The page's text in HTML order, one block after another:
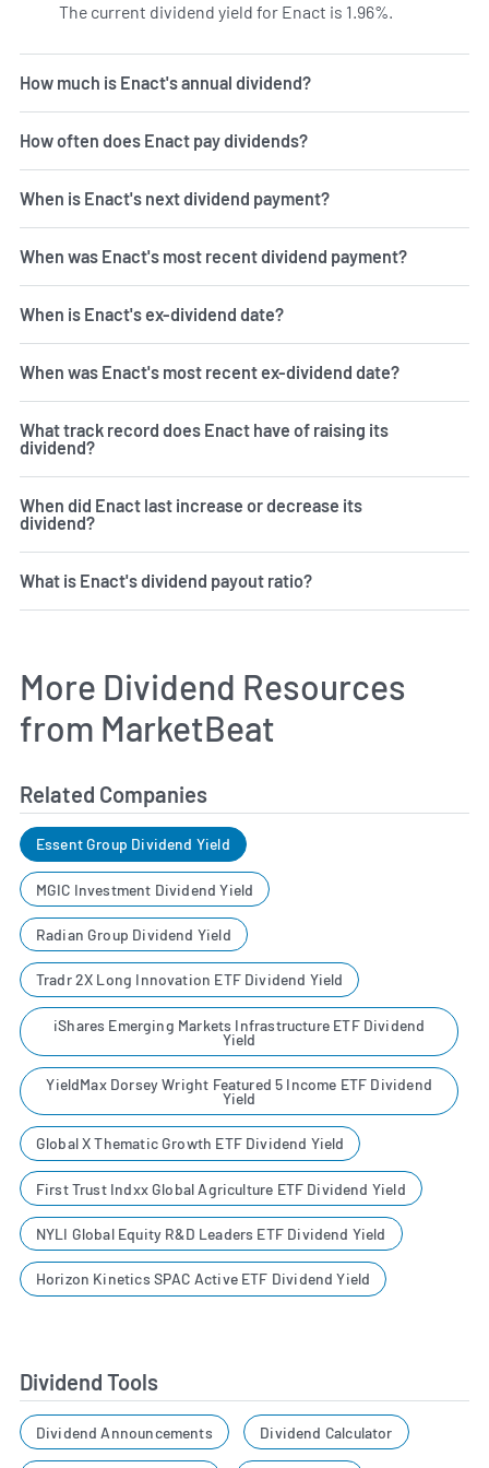
The current dividend yield for Enact is 1.96%.
How much is Enact's annual dividend?
How often does Enact pay dividends?
When is Enact's next dividend payment?
When was Enact's most recent dividend payment?
When is Enact's ex-dividend date?
When was Enact's most recent ex-dividend date?
What track record does Enact have of raising its
dividend?
When did Enact last increase or decrease its
dividend?
What is Enact's dividend payout ratio?
More Dividend Resources
from MarketBeat
Related Companies
Essent Group Dividend Yield
MGIC Investment Dividend Yield
Radian Group Dividend Yield
Tradr 2X Long Innovation ETF Dividend Yield
iShares Emerging Markets Infrastructure ETF Dividend
Yield
YieldMax Dorsey Wright Featured 5 Income ETF Dividend
Yield
Global X Thematic Growth ETF Dividend Yield
First Trust Indxx Global Agriculture ETF Dividend Yield
NYLI Global Equity R&D Leaders ETF Dividend Yield
Horizon Kinetics SPAC Active ETF Dividend Yield
Dividend Tools
Dividend Announcements Dividend Calculator